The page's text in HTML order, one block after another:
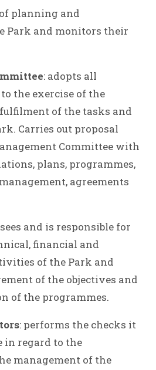
planning and
Park and monitors their
: adopts all
the exercise of the
of the tasks and
Carries out proposal
Committee with
plans, programmes,
agreements
and is responsible for
financial and
of the Park and
of the objectives and
of the programmes.
: performs the checks it
in regard to the
management of the